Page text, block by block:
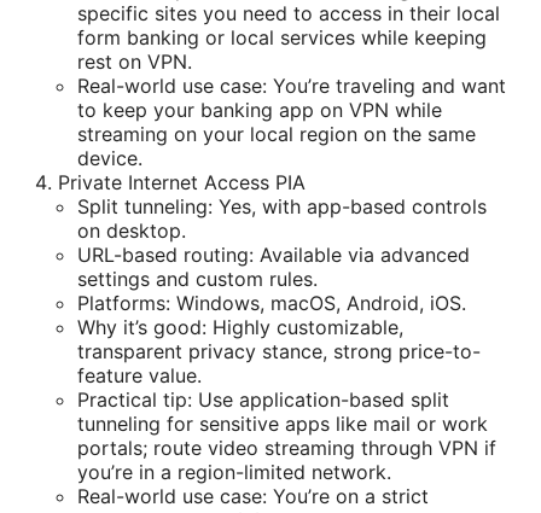
specific sites you need to access in their local
form banking or local services while keeping
rest on VPN.
Real-world use case: You’re traveling and want
to keep your banking app on VPN while
streaming on your local region on the same
device.
Private Internet Access PIA
Split tunneling: Yes, with app-based controls
on desktop.
URL-based routing: Available via advanced
settings and custom rules.
Platforms: Windows, macOS, Android, iOS.
Why it’s good: Highly customizable,
transparent privacy stance, strong price-to-
feature value.
Practical tip: Use application-based split
tunneling for sensitive apps like mail or work
portals; route video streaming through VPN if
you’re in a region-limited network.
Real-world use case: You’re on a strict